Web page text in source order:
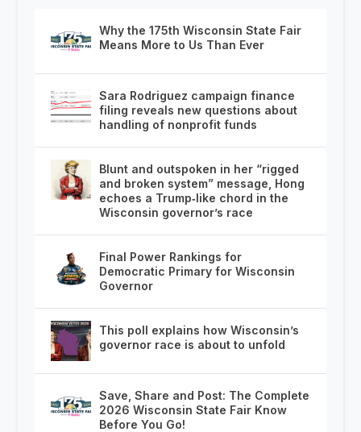
Why the 175th Wisconsin State Fair
Means More to Us Than Ever
Sara Rodriguez campaign finance
filing reveals new questions about
handling of nonprofit funds
Blunt and outspoken in her “rigged
and broken system” message, Hong
echoes a Trump‑like chord in the
Wisconsin governor’s race
Final Power Rankings for
Democratic Primary for Wisconsin
Governor
This poll explains how Wisconsin’s
governor race is about to unfold
Save, Share and Post: The Complete
2026 Wisconsin State Fair Know
Before You Go!